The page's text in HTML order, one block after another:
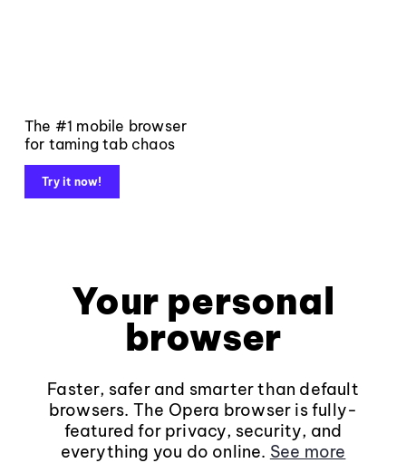
The #1 mobile browser
for taming tab chaos
Try it now!
Your personal
browser
Faster, safer and smarter than default
browsers. The Opera browser is fully-
featured for privacy, security, and
everything you do online. See more